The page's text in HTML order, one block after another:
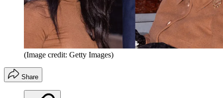
(Image credit: Getty Images)
Share